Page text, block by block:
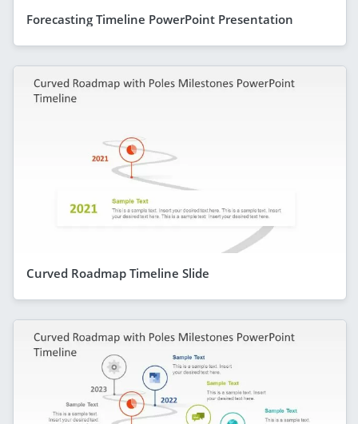
Forecasting Timeline PowerPoint Presentation
Curved Roadmap Timeline Slide